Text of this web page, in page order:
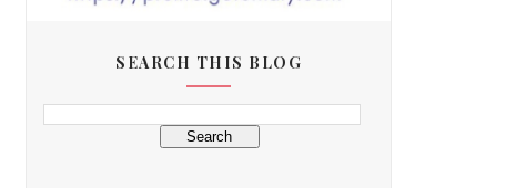
SEARCH THIS BLOG